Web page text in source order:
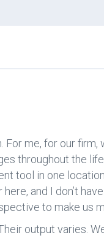
For me, for our
throughout the
tool in one
and I don’t
to make us
output varies.